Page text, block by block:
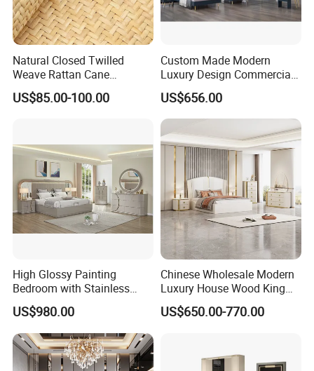
Natural Closed Twilled
Weave Rattan Cane
Webbing Mat
US$85.00-100.00
Custom Made Modern
Luxury Design Commercial
Room Bedroom Home
Wooden MDF Apartment
Furniture Set
US$656.00
High Glossy Painting
Bedroom with Stainless
Steel
US$980.00
Chinese Wholesale Modern
Luxury House Wood King
Size Bed Contemporary
Hotel Room Foshan
US$650.00-770.00